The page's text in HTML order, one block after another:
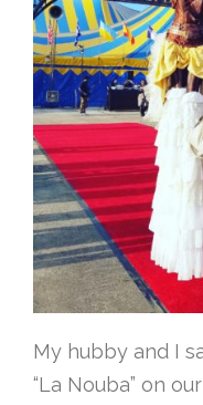
My hubby and I
“La Nouba” on